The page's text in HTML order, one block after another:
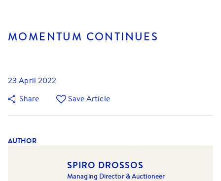
MOMENTUM CONTINUES
23 April 2022
Share
Save Article
AUTHOR
SPIRO DROSSOS
Managing Director & Auctioneer